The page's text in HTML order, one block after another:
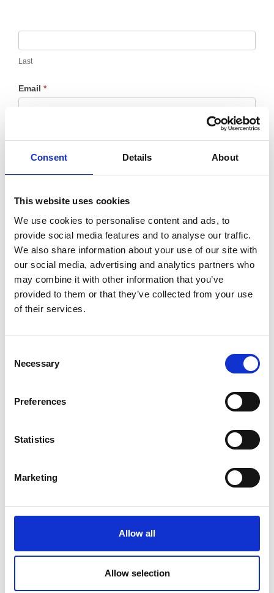
Consent Details About
This website uses cookies
We use cookies to personalise content and ads, to
provide social media features and to analyse our traffic.
We also share information about your use of our site with
our social media, advertising and analytics partners who
may combine it with other information that you’ve
provided to them or that they’ve collected from your use
of their services.
Selection
Necessary
Preferences
Statistics
Marketing
Allow all
Allow selection
Last
Email *